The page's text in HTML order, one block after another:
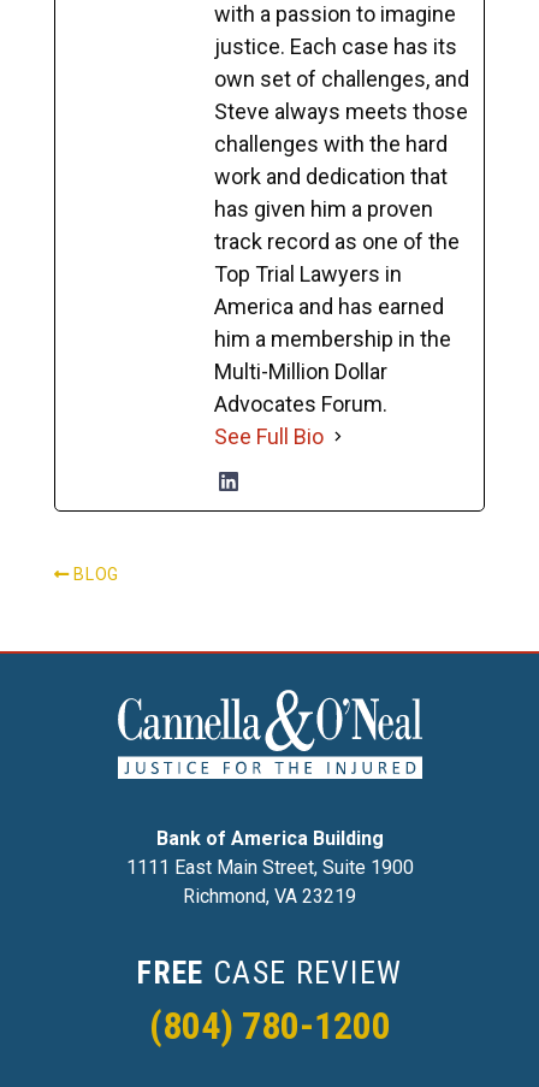
with a passion to imagine
justice. Each case has its
own set of challenges, and
Steve always meets those
challenges with the hard
work and dedication that
has given him a proven
track record as one of the
Top Trial Lawyers in
America and has earned
him a membership in the
Multi-Million Dollar
Advocates Forum.
See Full Bio
BLOG
Bank of America Building
1111 East Main Street, Suite 1900
Richmond, VA 23219
FREE CASE REVIEW
(804) 780-1200